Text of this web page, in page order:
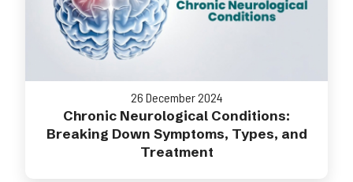
26 December 2024
Chronic Neurological Conditions:
Breaking Down Symptoms, Types, and
Treatment